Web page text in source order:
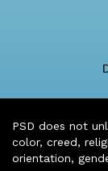
PSD does not
color, creed,
orientation,